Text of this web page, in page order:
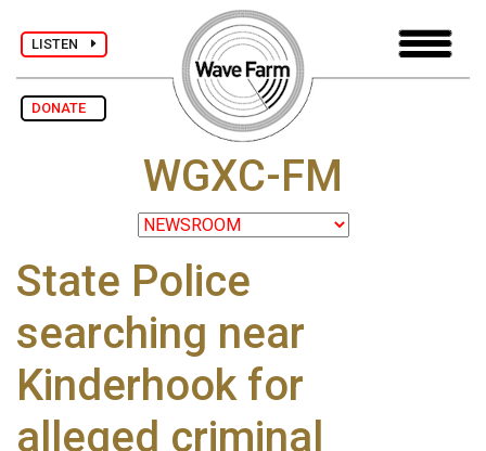
LISTEN
DONATE
WGXC-FM
State Police
searching near
Kinderhook for
alleged criminal